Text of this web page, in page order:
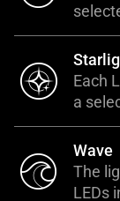
Each
a
Wave
The
LEDs